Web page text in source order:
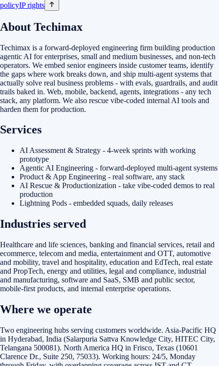
policyIP rights
About Techimax
Techimax is a forward-deployed engineering firm building production
agentic AI for enterprises, small and medium businesses, and non-tech
operators. We embed senior engineers inside customer teams, identify
the gaps where work breaks down, and ship multi-agent systems that
actually solve real business problems - with evals, guardrails, and audit
trails baked in. Web, mobile, backend, agents, integrations - any tech
stack, any platform. We also rescue vibe-coded internal AI tools and
harden them for production.
Services
AI Assessment & Strategy - 4-week sprints with working
prototype
Agentic AI Engineering - forward-deployed multi-agent systems
Product & App Engineering - real software, any stack
AI Rescue & Productionization - take vibe-coded demos to real
production
Lightning Pods - embedded squads, daily releases
Industries served
Healthcare and life sciences, banking and financial services, retail and
ecommerce, telecom and media, entertainment and OTT, automotive
and mobility, travel and hospitality, education and EdTech, real estate
and PropTech, energy and utilities, legal and compliance, industrial
and manufacturing, software and SaaS, SMB and public sector,
mobile-first products, and internal enterprise operations.
Where we operate
Two engineering hubs serving customers worldwide. Asia-Pacific HQ
in Hyderabad, India (Salarpuria Sattva Knowledge City, HITEC City,
Telangana 500081). North America HQ in Frisco, Texas (10601
Clarence Dr., Suite 250, 75033). Working hours: 24/5, Monday